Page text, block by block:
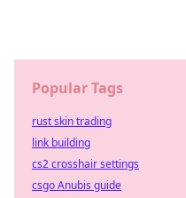
Popular Tags
rust skin trading
link building
cs2 crosshair settings
csgo Anubis guide